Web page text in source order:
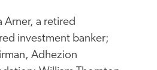
Arner, a retired
investment banker;
Adhezion